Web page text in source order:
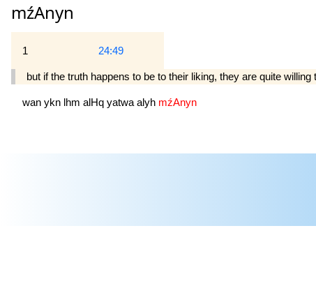
mźAnyn
1 24:49
but if the truth happens to be to their liking, they are quite willing
wan ykn lhm alHq yatwa alyh mźAnyn